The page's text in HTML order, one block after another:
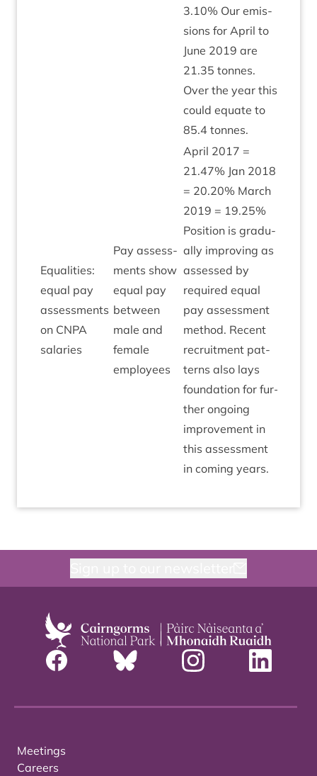
3.10% Our emis­
sions for April to
June 2019 are
21.35 tonnes.
Over the year this
could equate to
85.4 tonnes.
Equal­it­ies:
equal pay
assess­ments
on CNPA
salaries
Pay assess­
ments show
equal pay
between
male and
female
employees
April 2017 =
21.47% Jan 2018
= 20.20% March
2019 = 19.25%
Pos­i­tion is gradu­
ally improv­ing as
assessed by
required equal
pay assess­ment
meth­od. Recent
recruit­ment pat­
terns also lays
found­a­tion for fur­
ther ongo­ing
improve­ment in
this assess­ment
in com­ing years.
Meetings
Careers